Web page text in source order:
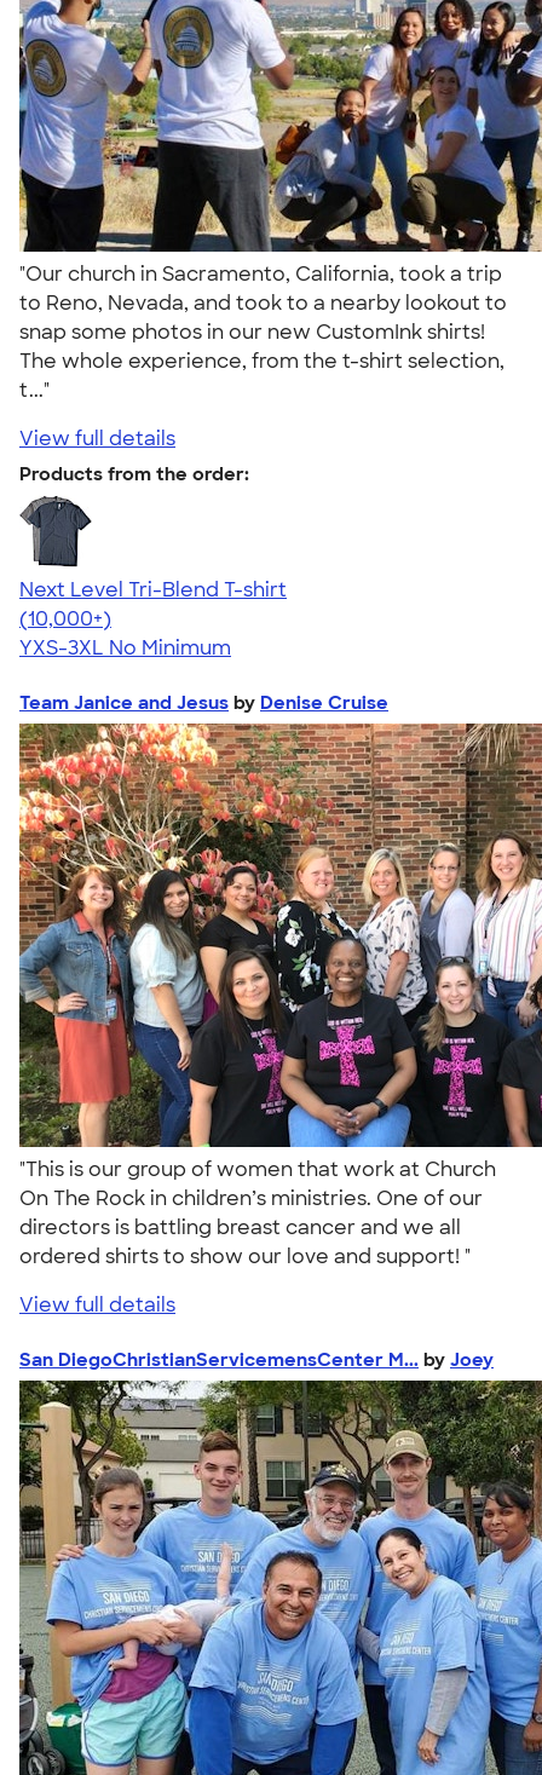
"Our church in Sacramento, California, took a trip
to Reno, Nevada, and took to a nearby lookout to
snap some photos in our new CustomInk shirts!
The whole experience, from the t-shirt selection,
t..."
View full details
Products from the order:
Next Level Tri-Blend T-shirt
4.63
10763
(10,000+)
YXS-3XL No Minimum
Team Janice and Jesus by Denise Cruise
"This is our group of women that work at Church
On The Rock in children’s ministries. One of our
directors is battling breast cancer and we all
ordered shirts to show our love and support! "
View full details
San DiegoChristianServicemensCenter M... by Joey